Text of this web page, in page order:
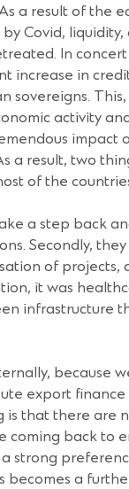
a result of the
Covid,
In
increase in
sovereigns.
activity
impact
a result, two
of the
a step back
Secondly,
of projects,
it was
infrastructure
because
export finance
is that there are
coming back to
strong
becomes a